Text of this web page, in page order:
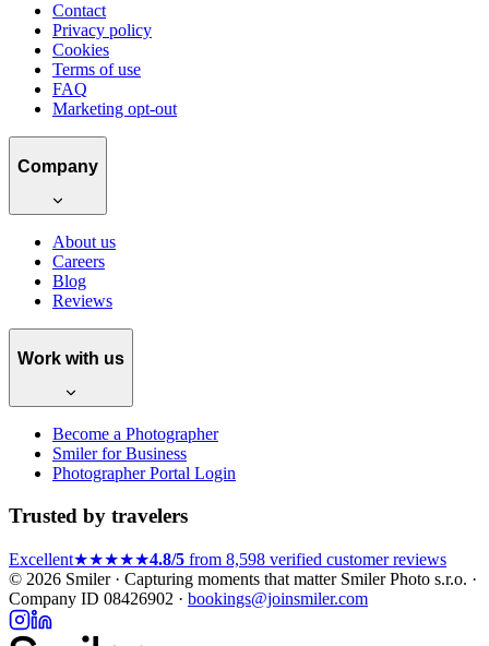
Contact
Privacy policy
Cookies
Terms of use
FAQ
Marketing opt-out
Company
About us
Careers
Blog
Reviews
Work with us
Become a Photographer
Smiler for Business
Photographer Portal Login
Trusted by travelers
Excellent★★★★★4.8/5 from 8,598 verified customer reviews
© 2026 Smiler · Capturing moments that matterSmiler Photo s.r.o. ·
Company ID 08426902 · bookings@joinsmiler.com